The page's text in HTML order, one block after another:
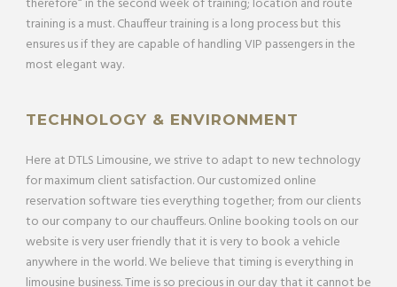
therefore“ in the second week of training; location and route
training is a must. Chauffeur training is a long process but this
ensures us if they are capable of handling VIP passengers in the
most elegant way.
TECHNOLOGY & ENVIRONMENT
Here at DTLS Limousine, we strive to adapt to new technology
for maximum client satisfaction. Our customized online
reservation software ties everything together; from our clients
to our company to our chauffeurs. Online booking tools on our
website is very user friendly that it is very to book a vehicle
anywhere in the world. We believe that timing is everything in